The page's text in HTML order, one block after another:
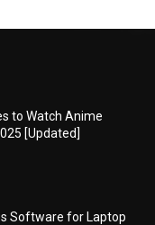
to Watch Anime
[Updated]
Software for Laptop